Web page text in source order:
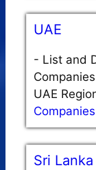
UAE
- List and
UAE
Companies
Sri Lanka